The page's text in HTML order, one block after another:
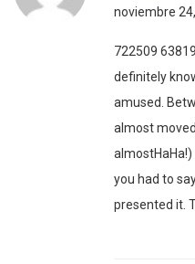
noviembre
722509
definitely
amused.
almost
you had to
presented it.